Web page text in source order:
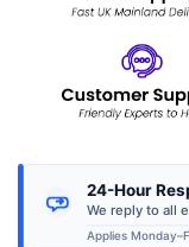
24-Hour
We reply to all
Applies